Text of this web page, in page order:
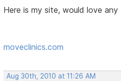
Here is my site, would love
moveclinics.com
Aug 30th, 2010 at 11:26 AM